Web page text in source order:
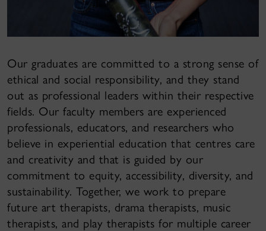
Our graduates are committed to a strong sense of
ethical and social responsibility, and they stand
out as professional leaders within their respective
fields. Our faculty members are experienced
professionals, educators, and researchers who
believe in experiential education that centres care
and creativity and that is guided by our
commitment to equity, accessibility, diversity, and
sustainability. Together, we work to prepare
future art therapists, drama therapists, music
therapists, and play therapists for multiple career